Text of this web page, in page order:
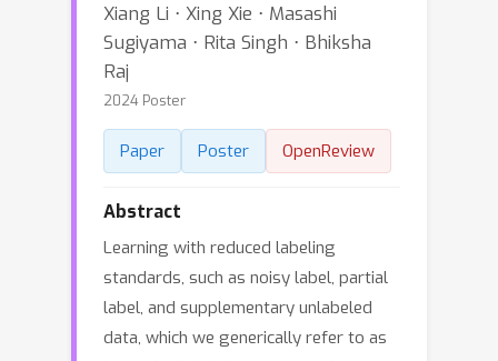
Xiang Li ⋅ Xing Xie ⋅ Masashi
Sugiyama ⋅ Rita Singh ⋅ Bhiksha
Raj
2024 Poster
Paper Poster OpenReview
Abstract
Learning with reduced labeling
standards, such as noisy label, partial
label, and supplementary unlabeled
data, which we generically refer to as